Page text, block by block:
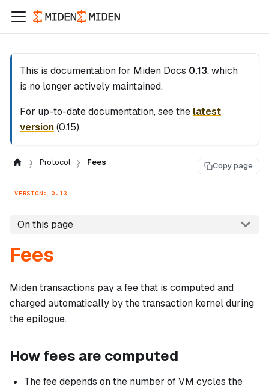
This is documentation for Miden Docs 0.13, which
is no longer actively maintained.
For up-to-date documentation, see the latest
version(0.15).
Protocol Fees Copy page
VERSION: 0.13
On this page
Fees
Miden transactions pay a fee that is computed and
charged automatically by the transaction kernel during
the epilogue.
How fees are computed
The fee depends on the number of VM cycles the